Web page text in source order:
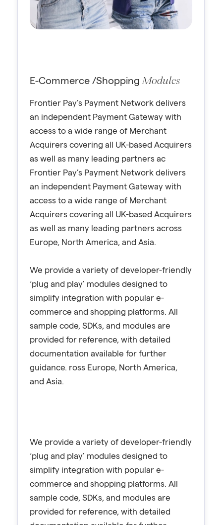
E-Commerce /Shopping Modules
Frontier Pay’s Payment Network delivers
an independent Payment Gateway with
access to a wide range of Merchant
Acquirers covering all UK-based Acquirers
as well as many leading partners ac
Frontier Pay’s Payment Network delivers
an independent Payment Gateway with
access to a wide range of Merchant
Acquirers covering all UK-based Acquirers
as well as many leading partners across
Europe, North America, and Asia.
We provide a variety of developer-friendly
‘plug and play’ modules designed to
simplify integration with popular e-
commerce and shopping platforms. All
sample code, SDKs, and modules are
provided for reference, with detailed
documentation available for further
guidance. ross Europe, North America,
and Asia.
We provide a variety of developer-friendly
‘plug and play’ modules designed to
simplify integration with popular e-
commerce and shopping platforms. All
sample code, SDKs, and modules are
provided for reference, with detailed